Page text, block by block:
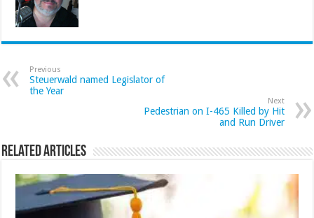
Previous
Steuerwald named Legislator of
the Year
Next
Pedestrian on I-465 Killed by Hit
and Run Driver
Related Articles